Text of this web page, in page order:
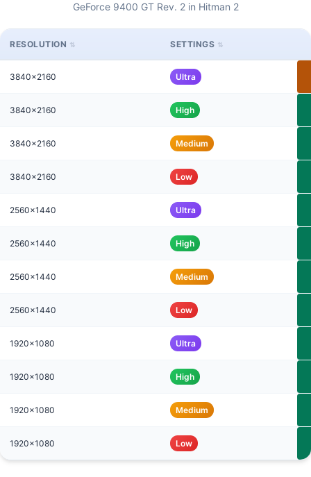
GeForce 9400 GT Rev. 2 in Hitman 2
RESOLUTION SETTINGS
3840x2160 Ultra
3840x2160 High
3840x2160 Medium
3840x2160 Low
2560x1440 Ultra
2560x1440 High
2560x1440 Medium
2560x1440 Low
1920x1080 Ultra
1920x1080 High
1920x1080 Medium
1920x1080 Low